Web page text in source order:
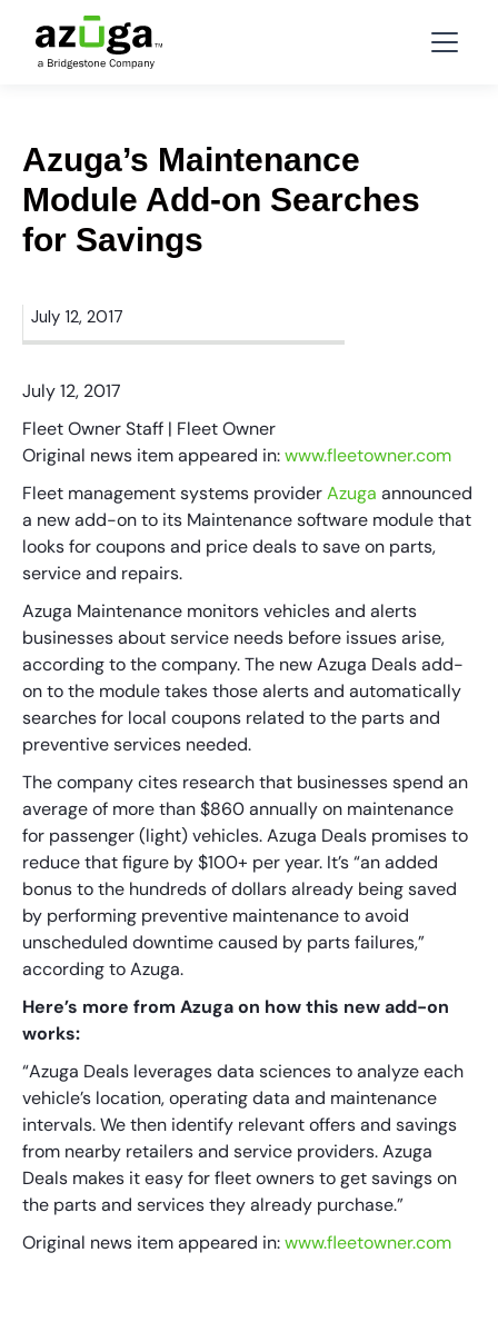
Azuga’s Maintenance
Module Add-on Searches
for Savings
July 12, 2017
July 12, 2017
Fleet Owner Staff | Fleet Owner
Original news item appeared in:www.fleetowner.com
Fleet management systems providerAzuga announced
a new add-on to its Maintenance software module that
looks for coupons and price deals to save on parts,
service and repairs.
Azuga Maintenance monitors vehicles and alerts
businesses about service needs before issues arise,
according to the company. The new Azuga Deals add-
on to the module takes those alerts and automatically
searches for local coupons related to the parts and
preventive services needed.
The company cites research that businesses spend an
average of more than $860 annually on maintenance
for passenger (light) vehicles. Azuga Deals promises to
reduce that figure by $100+ per year. It’s “an added
bonus to the hundreds of dollars already being saved
by performing preventive maintenance to avoid
unscheduled downtime caused by parts failures,”
according to Azuga.
Here’s more from Azuga on how this new add-on
works:
“Azuga Deals leverages data sciences to analyze each
vehicle’s location, operating data and maintenance
intervals. We then identify relevant offers and savings
from nearby retailers and service providers. Azuga
Deals makes it easy for fleet owners to get savings on
the parts and services they already purchase.”
Original news item appeared in:www.fleetowner.com